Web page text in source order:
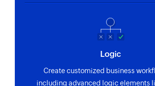
Triggers when a new recurring
Invoice created
Triggers when a new invoice is
Create timesheet
Creates a new timesheet entry
Create estimate
Creates a new estimate
Create contact
Logic
Create customized business
including advanced logic elements